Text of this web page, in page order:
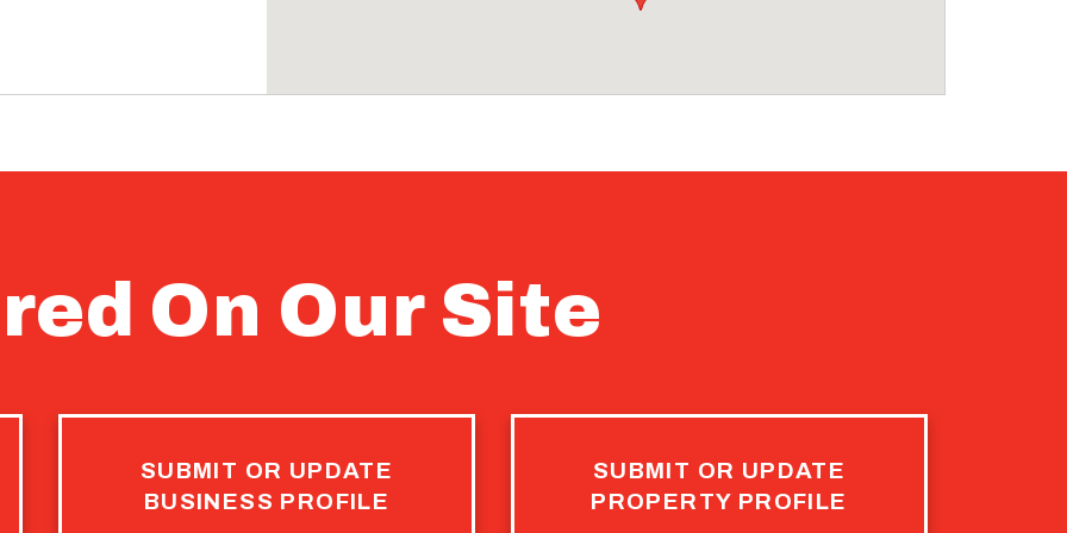
945 SQ FT
Street
RETAIL
$439,000On Our Site
SUBMIT OR UPDATE
BUSINESS PROFILE
SUBMIT OR UPDATE
PROPERTY PROFILE